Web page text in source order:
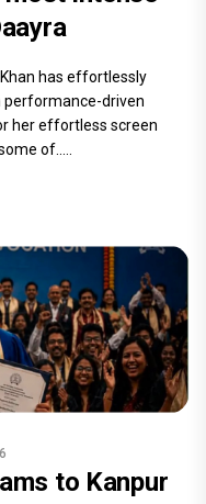
has effortlessly
performance-driven
her effortless screen
of.....
to Kanpur